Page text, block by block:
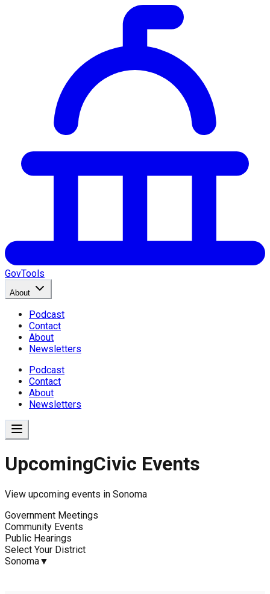
GovTools
About
Podcast
Contact
About
Newsletters
Podcast
Contact
About
Newsletters
UpcomingCivic Events
View upcoming events in Sonoma
Government Meetings
Community Events
Public Hearings
Select Your District
Sonoma▼